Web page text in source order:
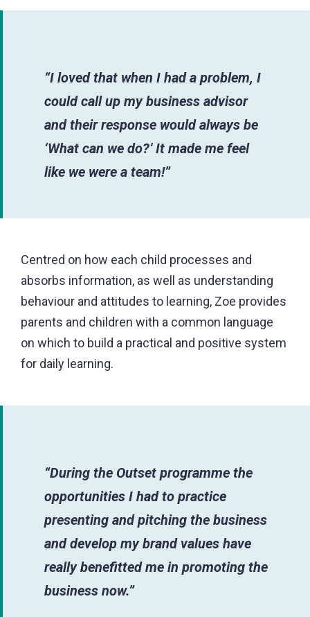
“I loved that when I had a problem, I
could call up my business advisor
and their response would always be
‘What can we do?’ It made me feel
like we were a team!”
Centred on how each child processes and
absorbs information, as well as understanding
behaviour and attitudes to learning, Zoe provides
parents and children with a common language
on which to build a practical and positive system
for daily learning.
“During the Outset programme the
opportunities I had to practice
presenting and pitching the business
and develop my brand values have
really benefitted me in promoting the
business now.”